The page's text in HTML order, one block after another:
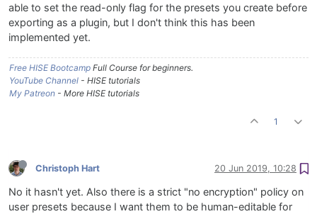
able to set the read-only flag for the presets you create before
exporting as a plugin, but I don't think this has been
implemented yet.
Free HISE Bootcamp Full Course for beginners.
YouTube Channel - HISE tutorials
My Patreon - More HISE tutorials
1
Christoph Hart 20 Jun 2019, 10:28
No it hasn't yet. Also there is a strict "no encryption" policy on
user presets because I want them to be human-editable for